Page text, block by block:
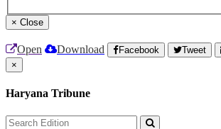
× Close
Open Download Facebook Tweet
×
Haryana Tribune